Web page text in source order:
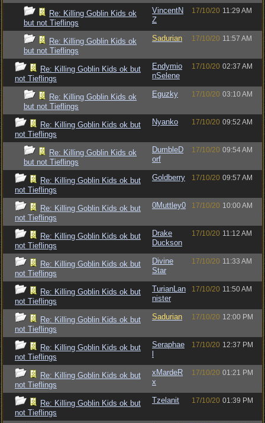
Re: Killing Goblin Kids ok
but not Tieflings
VincentN
Z
17/10/20 11:29 AM
Re: Killing Goblin Kids ok
but not Tieflings
Sadurian 17/10/20 11:57 AM
Re: Killing Goblin Kids ok but
not Tieflings
Endymio
nSelene
17/10/20 02:37 AM
Re: Killing Goblin Kids ok
but not Tieflings
Eguzky 17/10/20 03:10 AM
Re: Killing Goblin Kids ok but
not Tieflings
Nyanko 17/10/20 09:52 AM
Re: Killing Goblin Kids ok
but not Tieflings
DumbleD
orf
17/10/20 09:54 AM
Re: Killing Goblin Kids ok but
not Tieflings
Goldberry 17/10/20 09:57 AM
Re: Killing Goblin Kids ok but
not Tieflings
0Muttley0 17/10/20 10:00 AM
Re: Killing Goblin Kids ok but
not Tieflings
Drake
Duckson
17/10/20 11:12 AM
Re: Killing Goblin Kids ok but
not Tieflings
Divine
Star
17/10/20 11:33 AM
Re: Killing Goblin Kids ok but
not Tieflings
TurianLan
nister
17/10/20 11:50 AM
Re: Killing Goblin Kids ok but
not Tieflings
Sadurian 17/10/20 12:00 PM
Re: Killing Goblin Kids ok but
not Tieflings
Seraphae
17/10/20 12:37 PM
Re: Killing Goblin Kids ok but
not Tieflings
xMardeR
x
17/10/20 01:21 PM
Re: Killing Goblin Kids ok but
not Tieflings
Tzelanit 17/10/20 01:39 PM